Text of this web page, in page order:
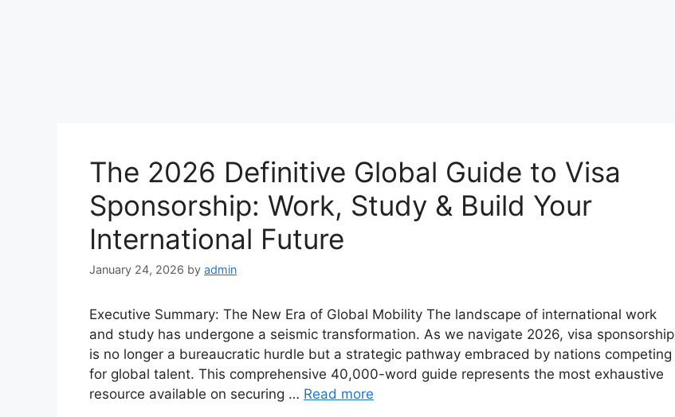
The 2026 Definitive Global Guide to Visa
Sponsorship: Work, Study & Build Your
International Future
January 24, 2026 by admin
Executive Summary: The New Era of Global Mobility The landscape of international work
and study has undergone a seismic transformation. As we navigate 2026, visa sponsorship
is no longer a bureaucratic hurdle but a strategic pathway embraced by nations competing
for global talent. This comprehensive 40,000-word guide represents the most exhaustive
resource available on securing … Read more